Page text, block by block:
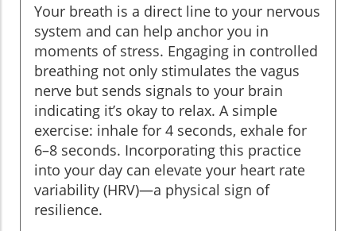
Your breath is a direct line to your nervous
system and can help anchor you in
moments of stress. Engaging in controlled
breathing not only stimulates the vagus
nerve but sends signals to your brain
indicating it’s okay to relax. A simple
exercise: inhale for 4 seconds, exhale for
6–8 seconds. Incorporating this practice
into your day can elevate your heart rate
variability (HRV)—a physical sign of
resilience.